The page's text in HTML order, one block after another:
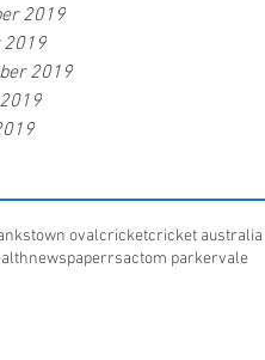
2019
2019
2019
ovalcricketcricket australia
newspaperrsactom parkervale